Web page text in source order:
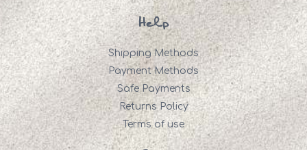
Help
Shipping Methods
Payment Methods
Safe Payments
Returns Policy
Terms of use